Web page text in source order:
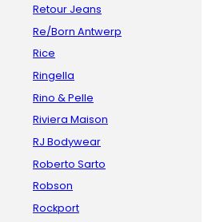
Retour Jeans
Re/Born Antwerp
Rice
Ringella
Rino & Pelle
Riviera Maison
RJ Bodywear
Roberto Sarto
Robson
Rockport